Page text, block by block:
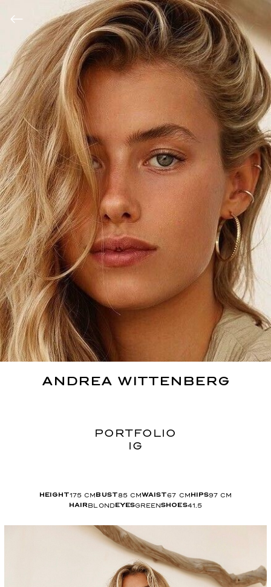
ANDREA WITTENBERG
PORTFOLIO
IG
HEIGHT175 CM BUST 85CMWAIST67 CM HIPS97 CM
HAIRBLONDEYESGREENSHOES41.5